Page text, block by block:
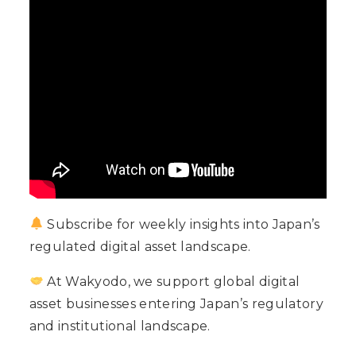
Subscribe for weekly insights into Japan’s
regulated digital asset landscape.
At Wakyodo, we support global digital
asset businesses entering Japan’s regulatory
and institutional landscape.